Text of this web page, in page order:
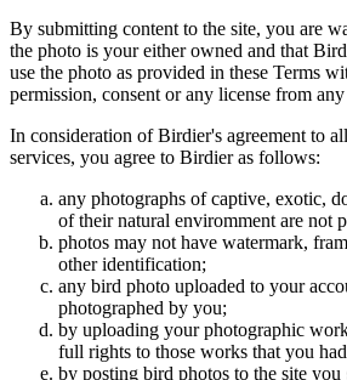
By submitting content to the site, you are
the photo is your either owned and that
use the photo as provided in these Terms
permission, consent or any license from
In consideration of Birdier's agreement to
services, you agree to Birdier as follows:
any photographs of captive, exotic,
of their natural enviromment are not
photos may not have watermark,
other identification;
any bird photo uploaded to your
photographed by you;
by uploading your photographic
full rights to those works that you
by posting bird photos to the site